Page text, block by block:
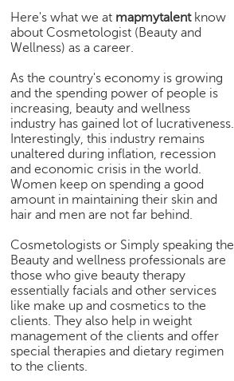
Here's what we at mapmytalentknow
about Cosmetologist (Beauty and
Wellness) as a career.
As the country's economy is growing
and the spending power of people is
increasing, beauty and wellness
industry has gained lot of lucrativeness.
Interestingly, this industry remains
unaltered during inflation, recession
and economic crisis in the world.
Women keep on spending a good
amount in maintaining their skin and
hair and men are not far behind.
Cosmetologists or Simply speaking the
Beauty and wellness professionals are
those who give beauty therapy
essentially facials and other services
like make up and cosmetics to the
clients. They also help in weight
management of the clients and offer
special therapies and dietary regimen
to the clients.
r
e
e
r
S
e
a
r
c
h
C
o
l
e
g
e
S
e
a
r